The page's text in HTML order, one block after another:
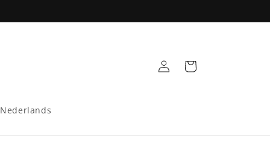
Nederlands
Log
in
Cart